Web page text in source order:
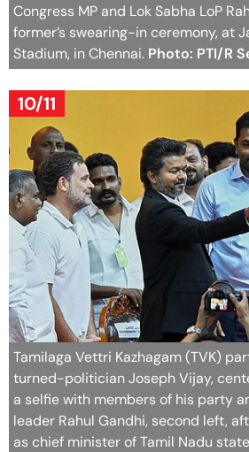
Congress MP and Lok Sabha LoP
former’s swearing-in ceremony, at
Stadium, in Chennai. Photo: PTI/R
10/11
Tamilaga Vettri Kazhagam (TVK)
turned-politician Joseph Vijay,
a selfie with members of his party
leader Rahul Gandhi, second left,
as chief minister of Tamil Nadu